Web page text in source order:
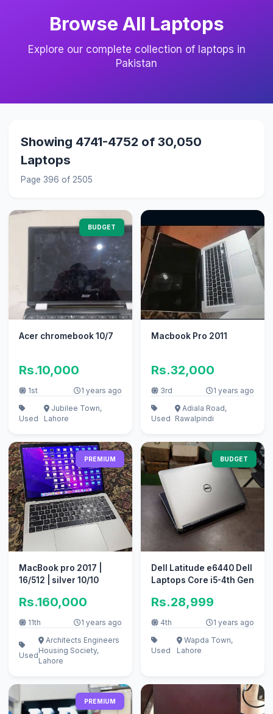
Browse All Laptops
Explore our complete collection of laptops in
Pakistan
Showing 4741-4752 of 30,050
Laptops
Page 396 of 2505
BUDGET
Acer chromebook 10/7
Rs.10,000
1st 1 years ago
Used
Jubilee Town,
Lahore
Macbook Pro 2011
Rs.32,000
3rd 1 years ago
Used
Adiala Road,
Rawalpindi
PREMIUM
MacBook pro 2017 |
16/512 | silver 10/10
Rs.160,000
11th 1 years ago
Used
Architects Engineers
Housing Society,
Lahore
BUDGET
Dell Latitude e6440 Dell
Laptops Core i5-4th Gen
Rs.28,999
4th 1 years ago
Used
Wapda Town,
Lahore
PREMIUM